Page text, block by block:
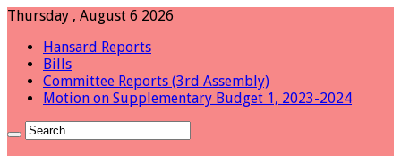
Thursday , August 6 2026
Hansard Reports
Bills
Committee Reports (3rd Assembly)
Motion on Supplementary Budget 1, 2023-2024